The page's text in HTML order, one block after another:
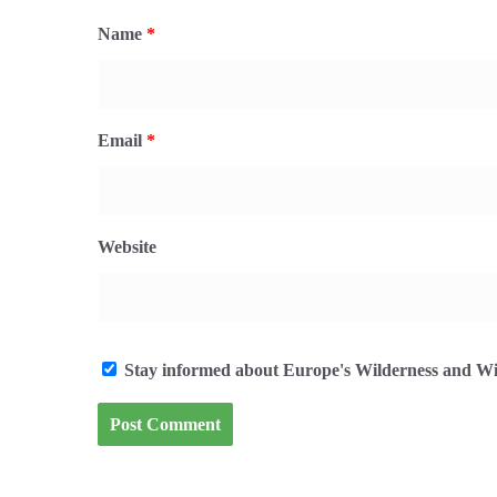
Name *
Email *
Website
Stay informed about Europe's Wilderness and